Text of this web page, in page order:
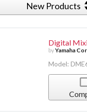
New Products
Digital
byYamaha
Model: